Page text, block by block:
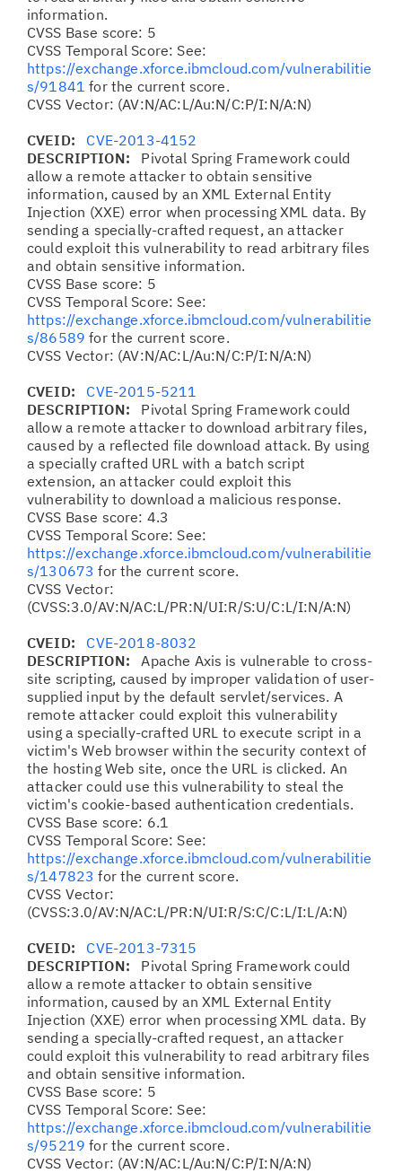
information.
CVSS Base score: 5
CVSS Temporal Score: See:
https://exchange.xforce.ibmcloud.com/vulnerabilitie
s/91841 for the current score.
CVSS Vector: (AV:N/AC:L/Au:N/C:P/I:N/A:N)
CVEID: CVE-2013-4152
DESCRIPTION: Pivotal Spring Framework could
allow a remote attacker to obtain sensitive
information, caused by an XML External Entity
Injection (XXE) error when processing XML data. By
sending a specially-crafted request, an attacker
could exploit this vulnerability to read arbitrary files
and obtain sensitive information.
CVSS Base score: 5
CVSS Temporal Score: See:
https://exchange.xforce.ibmcloud.com/vulnerabilitie
s/86589 for the current score.
CVSS Vector: (AV:N/AC:L/Au:N/C:P/I:N/A:N)
CVEID: CVE-2015-5211
DESCRIPTION: Pivotal Spring Framework could
allow a remote attacker to download arbitrary files,
caused by a reflected file download attack. By using
a specially crafted URL with a batch script
extension, an attacker could exploit this
vulnerability to download a malicious response.
CVSS Base score: 4.3
CVSS Temporal Score: See:
https://exchange.xforce.ibmcloud.com/vulnerabilitie
s/130673 for the current score.
CVSS Vector:
(CVSS:3.0/AV:N/AC:L/PR:N/UI:R/S:U/C:L/I:N/A:N)
CVEID: CVE-2018-8032
DESCRIPTION:Apache Axis is vulnerable to cross-
site scripting, caused by improper validation of user-
supplied input by the default servlet/services. A
remote attacker could exploit this vulnerability
using a specially-crafted URL to execute script in a
victim's Web browser within the security context of
the hosting Web site, once the URL is clicked. An
attacker could use this vulnerability to steal the
victim's cookie-based authentication credentials.
CVSS Base score: 6.1
CVSS Temporal Score: See:
https://exchange.xforce.ibmcloud.com/vulnerabilitie
s/147823 for the current score.
CVSS Vector:
(CVSS:3.0/AV:N/AC:L/PR:N/UI:R/S:C/C:L/I:L/A:N)
CVEID: CVE-2013-7315
DESCRIPTION: Pivotal Spring Framework could
allow a remote attacker to obtain sensitive
information, caused by an XML External Entity
Injection (XXE) error when processing XML data. By
sending a specially-crafted request, an attacker
could exploit this vulnerability to read arbitrary files
and obtain sensitive information.
CVSS Base score: 5
CVSS Temporal Score: See:
https://exchange.xforce.ibmcloud.com/vulnerabilitie
s/95219 for the current score.
CVSS Vector: (AV:N/AC:L/Au:N/C:P/I:N/A:N)